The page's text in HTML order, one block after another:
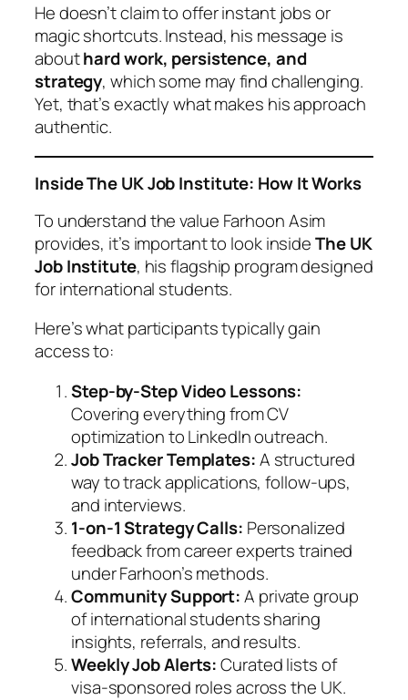
He doesn’t claim to offer instant jobs or
magic shortcuts. Instead, his message is
abouthard work, persistence, and
strategy, which some may find challenging.
Yet, that’s exactly what makes his approach
authentic.
Inside The UK Job Institute: How It Works
To understand the value Farhoon Asim
provides, it’s important to look insideThe UK
Job Institute, his flagship program designed
for international students.
Here’s what participants typically gain
access to:
Step-by-Step Video Lessons:
Covering everything from CV
optimization to LinkedIn outreach.
Job Tracker Templates:A structured
way to track applications, follow-ups,
and interviews.
1-on-1 Strategy Calls: Personalized
feedback from career experts trained
under Farhoon’s methods.
Community Support:A private group
of international students sharing
insights, referrals, and results.
Weekly Job Alerts:Curated lists of
visa-sponsored roles across the UK.